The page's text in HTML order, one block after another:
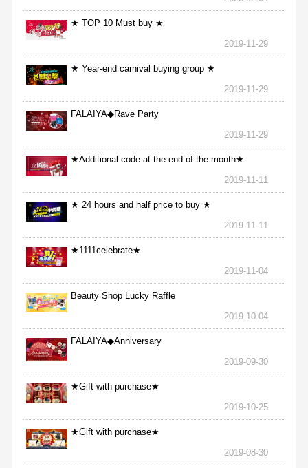
★ TOP 10 Must buy ★
2019-11-29
★ Year-end carnival buying group ★
2019-11-29
FALAIYA◆Rave Party
2019-11-29
★Additional code at the end of the month★
2019-11-11
★ 24 hours and half price to buy ★
2019-11-11
★1111celebrate★
2019-11-04
Beauty Shop Lucky Raffle
2019-10-04
FALAIYA◆Anniversary
2019-09-30
★Gift with purchase★
2019-10-25
★Gift with purchase★
2019-08-30